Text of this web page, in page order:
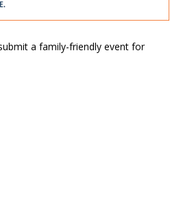
a family-friendly event for